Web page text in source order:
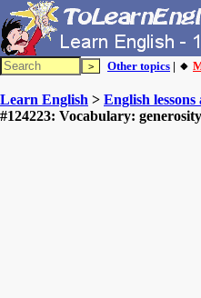
Other topics | 🔸
Learn English > English lessons
#124223: Vocabulary: